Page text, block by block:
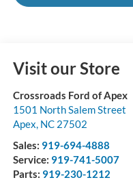
Visit our Store
Crossroads Ford of Apex
1501 North Salem Street
Apex, NC 27502
Sales: 919-694-4888
Service: 919-741-5007
Parts: 919-230-1212